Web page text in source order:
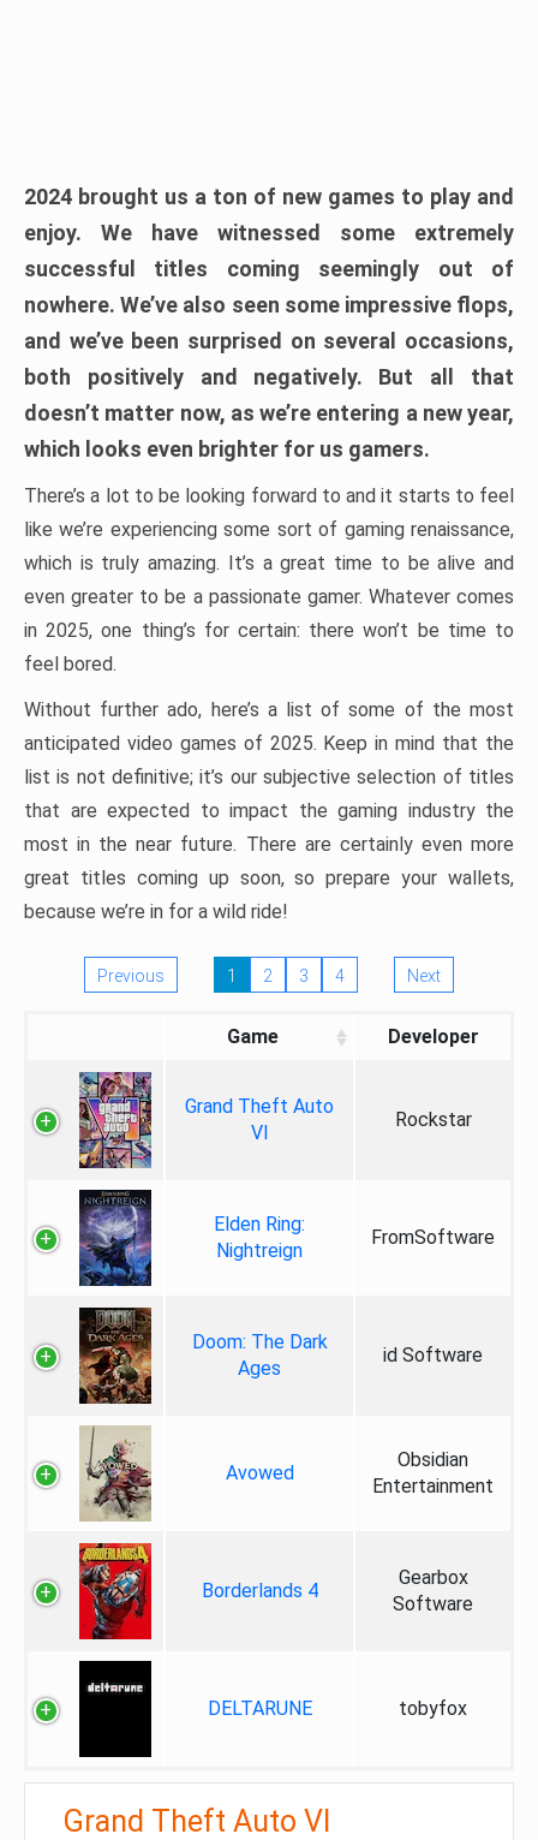
2024 brought us a ton of new games to play and
enjoy. We have witnessed some extremely
successful titles coming seemingly out of
nowhere. We’ve also seen some impressive flops,
and we’ve been surprised on several occasions,
both positively and negatively. But all that
doesn’t matter now, as we’re entering a new year,
which looks even brighter for us gamers.
There’s a lot to be looking forward to and it starts to feel
like we’re experiencing some sort of gaming renaissance,
which is truly amazing. It’s a great time to be alive and
even greater to be a passionate gamer. Whatever comes
in 2025, one thing’s for certain: there won’t be time to
feel bored.
Without further ado, here’s a list of some of the most
anticipated video games of 2025. Keep in mind that the
list is not definitive; it’s our subjective selection of titles
that are expected to impact the gaming industry the
most in the near future. There are certainly even more
great titles coming up soon, so prepare your wallets,
because we’re in for a wild ride!
Previous 1 2 3 4 Next
Game Developer
Grand Theft Auto
VI
Rockstar
Elden Ring:
Nightreign
FromSoftware
Doom: The Dark
Ages
id Software
Avowed
Obsidian
Entertainment
Borderlands 4
Gearbox
Software
DELTARUNE tobyfox
Grand Theft Auto VI